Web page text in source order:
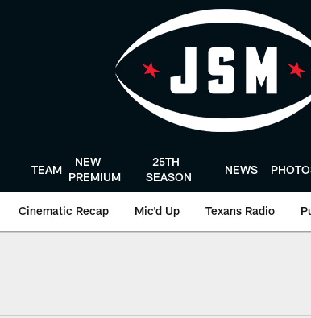
TEAM
NEW
PREMIUM
25TH
SEASON
NEWS
Cinematic Recap Mic'd Up Texans Radio